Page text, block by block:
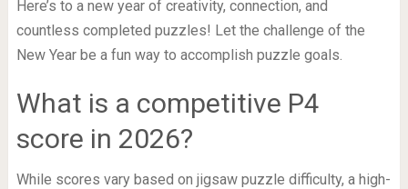
Here’s to a new year of creativity, connection, and
countless completed puzzles! Let the challenge of the
New Year be a fun way to accomplish puzzle goals.
What is a competitive P4
score in 2026?
While scores vary based on jigsaw puzzle difficulty, a high-